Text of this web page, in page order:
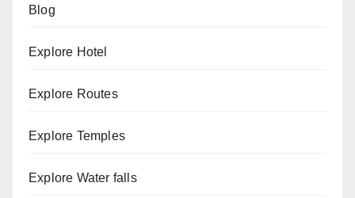
Blog
Explore Hotel
Explore Routes
Explore Temples
Explore Water falls